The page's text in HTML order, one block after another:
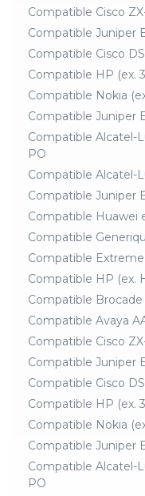
Compatible Cisco
Compatible Juniper
Compatible Cisco
Compatible HP (ex.
Compatible Nokia
Compatible Juniper
Compatible Alcatel-
PO
Compatible Alcatel-
Compatible Juniper
Compatible Huawei
Compatible
Compatible
Compatible HP (ex.
Compatible
Compatible Avaya
Compatible Cisco
Compatible Juniper
Compatible Cisco
Compatible HP (ex.
Compatible Nokia
Compatible Juniper
Compatible Alcatel-
PO